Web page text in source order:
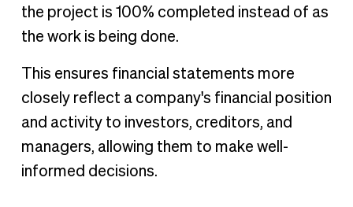
the project is 100% completed instead of as
the work is being done.
This ensures financial statements more
closely reflect a company's financial position
and activity to investors, creditors, and
managers, allowing them to make well-
informed decisions.